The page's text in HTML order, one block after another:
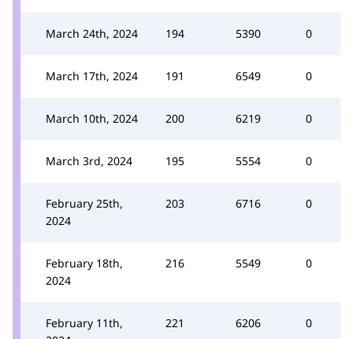
March 24th, 2024 194 5390 0
March 17th, 2024 191 6549 0
March 10th, 2024 200 6219 0
March 3rd, 2024 195 5554 0
February 25th,
2024
203 6716 0
February 18th,
2024
216 5549 0
February 11th,
221 6206 0